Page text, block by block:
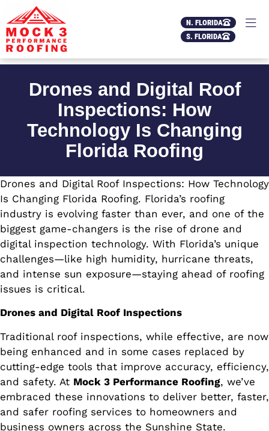
N. FLORIDA
S. FLORIDA
Drones and Digital Roof
Inspections: How
Technology Is Changing
Florida Roofing
Drones and Digital Roof Inspections: How Technology
Is Changing Florida Roofing. Florida’s roofing
industry is evolving faster than ever, and one of the
biggest game-changers is the rise of drone and
digital inspection technology. With Florida’s unique
challenges—like high humidity, hurricane threats,
and intense sun exposure—staying ahead of roofing
issues is critical.
Drones and Digital Roof Inspections
Traditional roof inspections, while effective, are now
being enhanced and in some cases replaced by
cutting-edge tools that improve accuracy, efficiency,
and safety. At Mock 3 Performance Roofing, we’ve
embraced these innovations to deliver better, faster,
and safer roofing services to homeowners and
business owners across the Sunshine State.